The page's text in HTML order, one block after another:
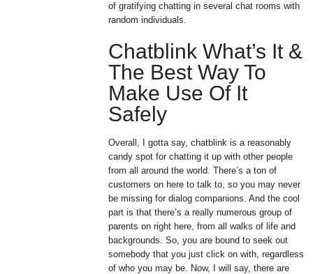
of gratifying chatting in several chat rooms with
random individuals.
Chatblink What’s It &
The Best Way To
Make Use Of It
Safely
Overall, I gotta say, chatblink is a reasonably
candy spot for chatting it up with other people
from all around the world. There’s a ton of
customers on here to talk to, so you may never
be missing for dialog companions. And the cool
part is that there’s a really numerous group of
parents on right here, from all walks of life and
backgrounds. So, you are bound to seek out
somebody that you just click on with, regardless
of who you may be. Now, I will say, there are